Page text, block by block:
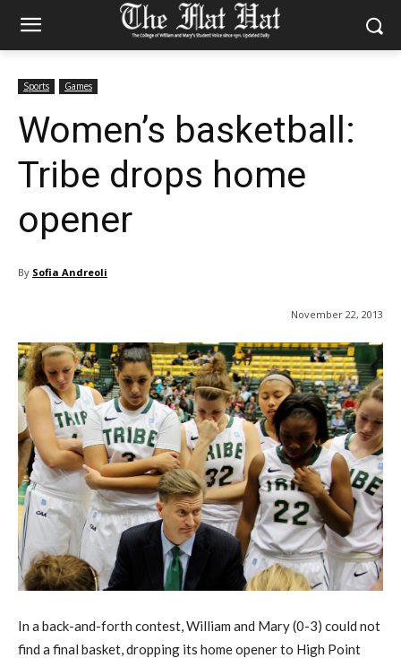
Sports Games
Women’s basketball:
Tribe drops home
opener
By Sofia Andreoli
November 22, 2013
In a back-and-forth contest, William and Mary (0-3) could not
find a final basket, dropping its home opener to High Point